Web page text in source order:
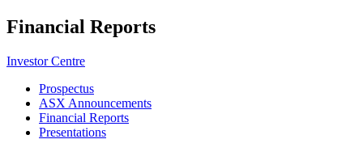
Financial Reports
Investor Centre
Prospectus
ASX Announcements
Financial Reports
Presentations